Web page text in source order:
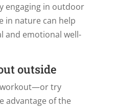
engaging in outdoor
in nature can help
and emotional well-
outside
workout—or try
advantage of the